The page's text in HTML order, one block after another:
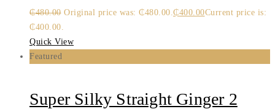
₵480.00 Original price was: ₵480.00. ₵400.00Current price is:
₵400.00.
Quick View
Featured
Super Silky Straight Ginger 2